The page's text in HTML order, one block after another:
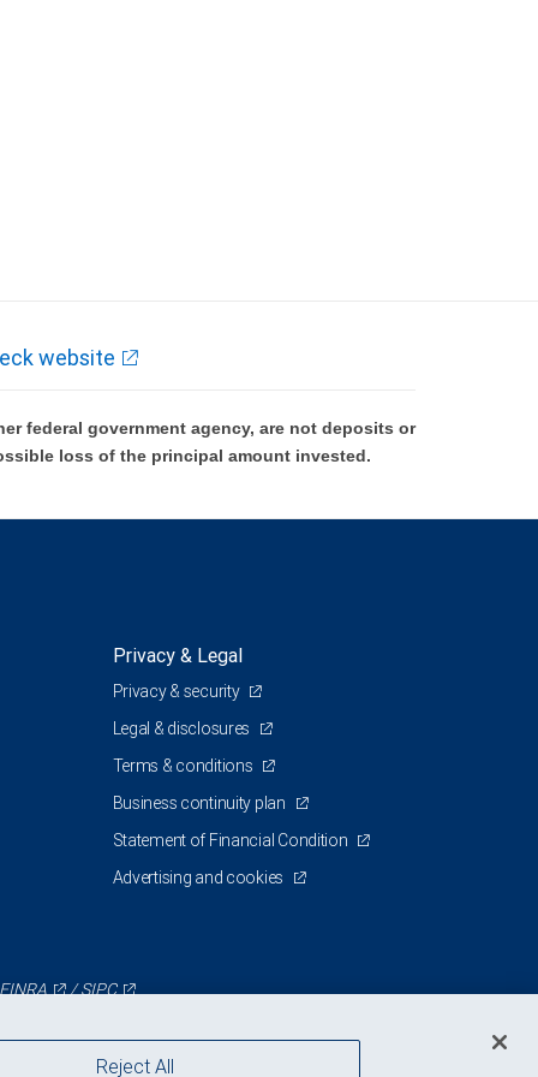
website
federal government agency, are not deposits or
loss of the principal amount invested.
Privacy & Legal
Privacy & security
Legal & disclosures
Terms & conditions
Business continuity plan
Statement of Financial Condition
Advertising and cookies
FINRA /SIPC
Reject All